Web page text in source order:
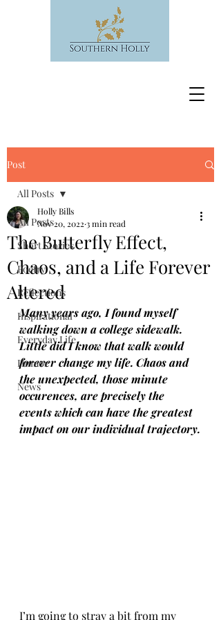
Post
All Posts
Short Stories
Poetry
Reflections
Inspirational
Everyday Life
Humor
News
All Posts
The Butterfly Effect,
Chaos, and a Life Forever
Altered
Holly Bills
Nov 20, 2022 3 min read
Many years ago, I found myself
walking down a college sidewalk.
Little did I know that walk would
forever change my life. Chaos and
the unexpected, those minute
occurences, are precisely the
events which can have the greatest
impact on our individual trajectory.
I’m going to stray a bit from my